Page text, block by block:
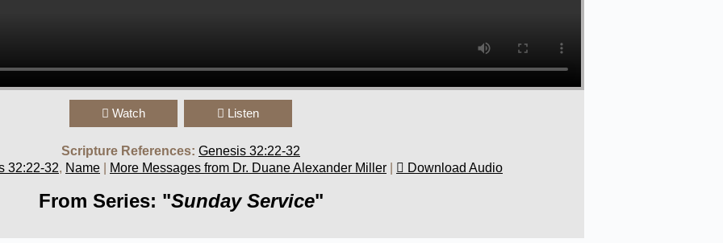
Watch Listen
Scripture References: Genesis 32:22-32
32:22-32, Name More Messages from Dr. Duane Alexander Miller Download Audio
From Series: "Sunday Service"